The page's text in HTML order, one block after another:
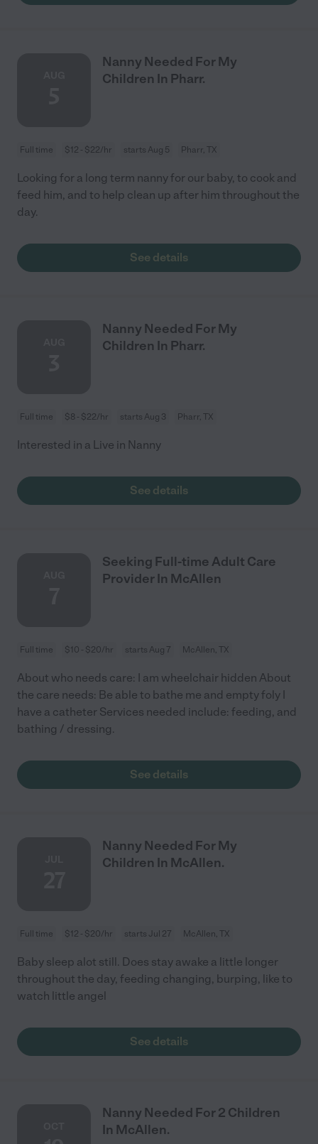
Nanny Needed For My
Children In Pharr.
Full time $12 - $22/hr starts Aug 5 Pharr, TX
Looking for a long term nanny for our baby, to cook and
feed him, and to help clean up after him throughout the
day.
See details
Nanny Needed For My
Children In Pharr.
Full time $8 - $22/hr starts Aug 3 Pharr, TX
Interested in a Live in Nanny
See details
Seeking Full-time Adult Care
Provider In McAllen
Full time $10 - $20/hr starts Aug 7 McAllen, TX
About who needs care: I am wheelchair hidden About
the care needs: Be able to bathe me and empty foly I
have a catheter Services needed include: feeding, and
bathing / dressing.
See details
Nanny Needed For My
Children In McAllen.
Full time $12 - $20/hr starts Jul 27 McAllen, TX
Baby sleep alot still. Does stay awake a little longer
throughout the day, feeding changing, burping, like to
watch little angel
See details
Nanny Needed For 2 Children
In McAllen.